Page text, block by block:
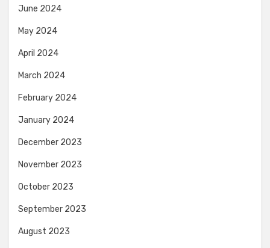
June 2024
May 2024
April 2024
March 2024
February 2024
January 2024
December 2023
November 2023
October 2023
September 2023
August 2023